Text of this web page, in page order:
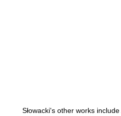
Słowacki's other works include